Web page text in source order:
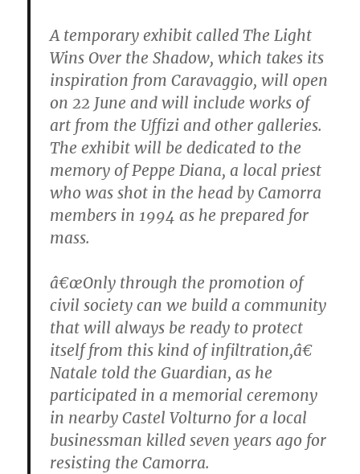
A temporary exhibit called The Light
Wins Over the Shadow, which takes its
inspiration from Caravaggio, will open
on 22 June and will include works of
art from the Uffizi and other galleries.
The exhibit will be dedicated to the
memory of Peppe Diana, a local priest
who was shot in the head by Camorra
members in 1994 as he prepared for
mass.
â€œOnly through the promotion of
civil society can we build a community
that will always be ready to protect
itself from this kind of infiltration,â€
Natale told the Guardian, as he
participated in a memorial ceremony
in nearby Castel Volturno for a local
businessman killed seven years ago for
resisting the Camorra.